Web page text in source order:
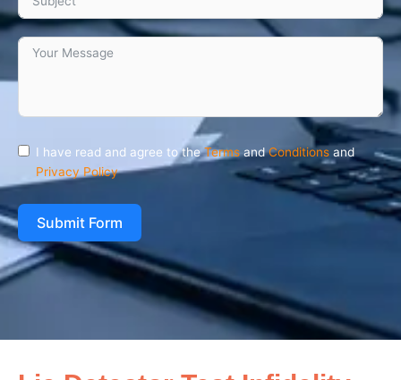
I have read and agree to theTerms andConditions and
Privacy Policy
Submit Form